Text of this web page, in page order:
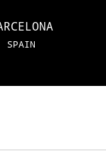
SPAIN